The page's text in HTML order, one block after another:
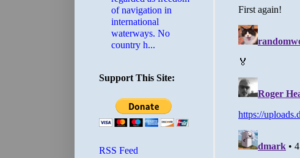
of navigation in
international
waterways. No
country h...
Support This Site:
RSS Feed